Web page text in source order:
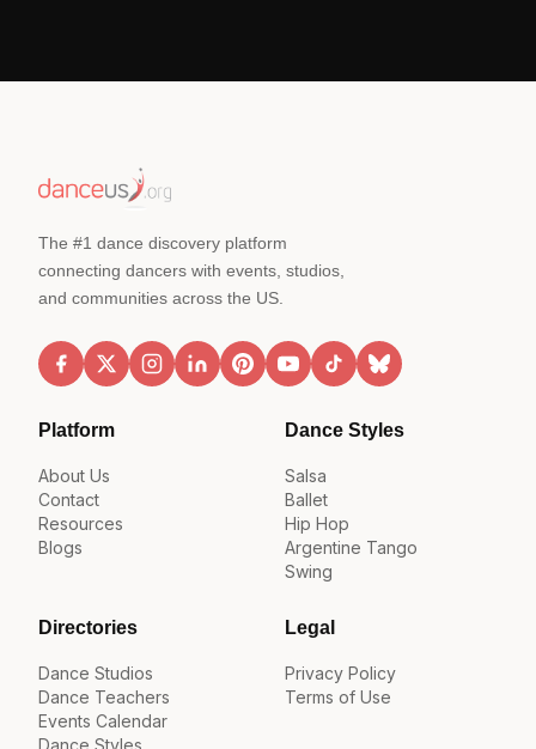
The #1 dance discovery platform
connecting dancers with events, studios,
and communities across the US.
Platform
About Us
Contact
Resources
Blogs
Dance Styles
Salsa
Ballet
Hip Hop
Argentine Tango
Swing
Directories
Dance Studios
Dance Teachers
Events Calendar
Legal
Privacy Policy
Terms of Use